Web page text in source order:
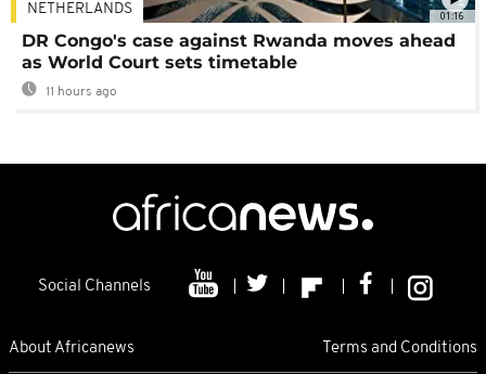
01:16
NETHERLANDS
DR Congo's case against Rwanda moves ahead
as World Court sets timetable
11 hours ago
Social Channels
About Africanews Terms and Conditions